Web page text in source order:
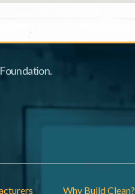
Why Build Clean?